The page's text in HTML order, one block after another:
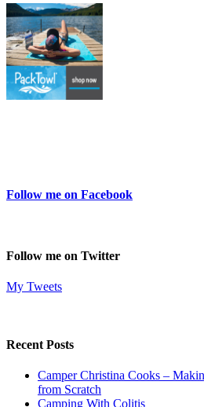
Follow me on Facebook
Follow me on Twitter
My Tweets
Recent Posts
Camper Christina Cooks –
from Scratch
Camping With Colitis